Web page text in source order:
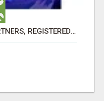
TOP SALESFORCE ISV PARTNERS, REGISTERED SALESFORCE PARTNER INDIA